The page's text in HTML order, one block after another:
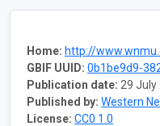
Home: http://
GBIF UUID: 0b1be9d9-
Publication date: 29 July
Published by: Western
License: CC0 1.0